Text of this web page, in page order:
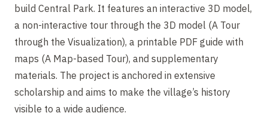
build Central Park. It features an interactive 3D model,
a non-interactive tour through the 3D model (A Tour
through the Visualization), a printable PDF guide with
maps (A Map-based Tour), and supplementary
materials. The project is anchored in extensive
scholarship and aims to make the village’s history
visible to a wide audience.